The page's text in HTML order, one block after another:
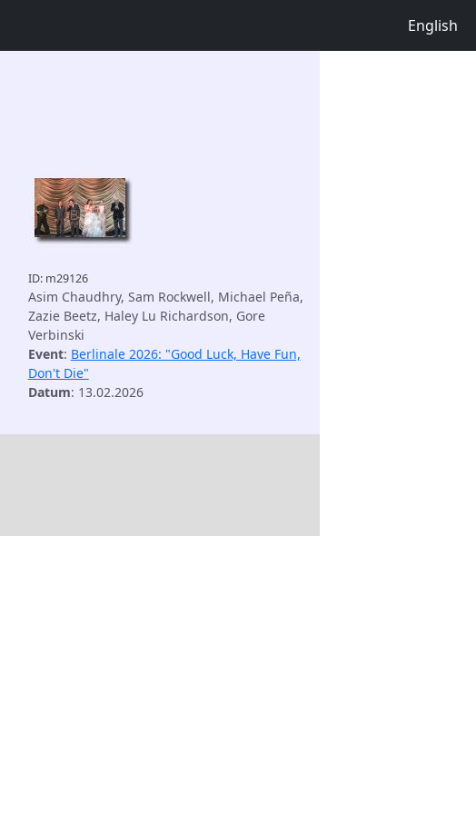
English
ID: m29126
Asim Chaudhry, Sam Rockwell, Michael Peña,
Zazie Beetz, Haley Lu Richardson, Gore
Verbinski
Event: Berlinale 2026: "Good Luck, Have Fun,
Don't Die"
Datum: 13.02.2026